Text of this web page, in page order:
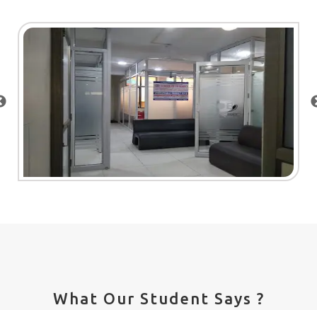
What Our Student Says ?